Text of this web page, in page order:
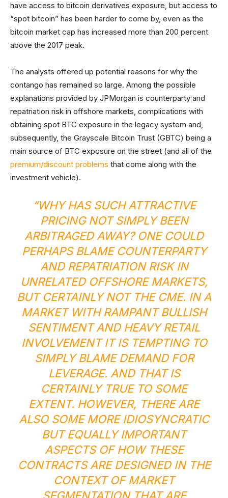
have access to bitcoin derivatives exposure, but access to
“spot bitcoin” has been harder to come by, even as the
bitcoin market cap has increased more than 200 percent
above the 2017 peak.
The analysts offered up potential reasons for why the
contango has remained so large. Among the possible
explanations provided by JPMorgan is counterparty and
repatriation risk in offshore markets, complications with
obtaining spot BTC exposure in the legacy system and,
subsequently, the Grayscale Bitcoin Trust (GBTC) being a
main source of BTC exposure on the street (and all of the
premium/discount problems that come along with the
investment vehicle).
“WHY HAS SUCH ATTRACTIVE
PRICING NOT SIMPLY BEEN
ARBITRAGED AWAY? ONE COULD
PERHAPS BLAME COUNTERPARTY
AND REPATRIATION RISK IN
UNRELATED OFFSHORE MARKETS,
BUT CERTAINLY NOT THE CME. IN A
MARKET WITH RAMPANT BULLISH
SENTIMENT AND HEAVY RETAIL
INVOLVEMENT IT IS TEMPTING TO
SIMPLY BLAME DEMAND FOR
LEVERAGE. AND THAT IS
CERTAINLY TRUE TO SOME
EXTENT. HOWEVER, THERE ARE
ALSO SOME MORE IDIOSYNCRATIC
BUT EQUALLY IMPORTANT
ASPECTS OF HOW THESE
CONTRACTS ARE DESIGNED IN THE
CONTEXT OF MARKET